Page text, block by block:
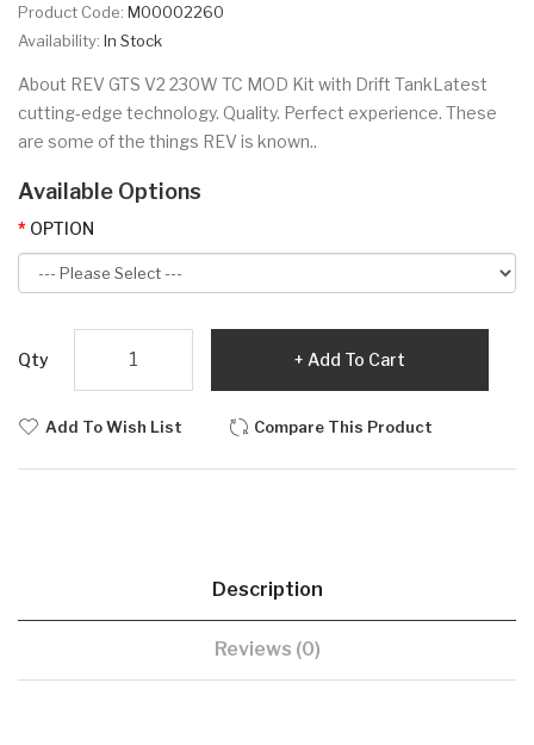
Product Code: M00002260
Availability: In Stock
About REV GTS V2 230W TC MOD Kit with Drift TankLatest
cutting-edge technology. Quality. Perfect experience. These
are some of the things REV is known..
Available Options
OPTION
Qty Add To Cart
Add To Wish List Compare This Product
Description
Reviews (0)